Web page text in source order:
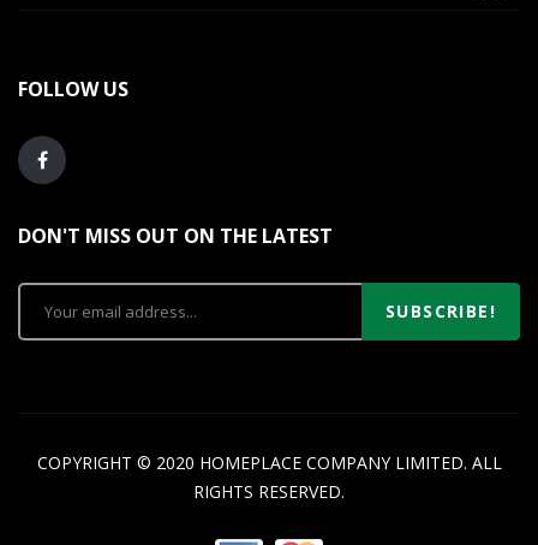
FOLLOW US
DON'T MISS OUT ON THE LATEST
SUBSCRIBE!
COPYRIGHT © 2020 HOMEPLACE COMPANY LIMITED. ALL
RIGHTS RESERVED.